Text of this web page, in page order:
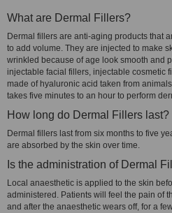
What are Dermal Fillers?
Dermal fillers are anti-aging products that
to add volume. They are injected to make
wrinkled because of age look smooth and
injectable facial fillers, injectable cosmetic
made of hyaluronic acid taken from
takes five minutes to an hour to perform
How long do Dermal Fillers last?
Dermal fillers last from six months to five
are absorbed by the skin over time.
Is the administration of Dermal
Local anaesthetic is applied to the skin
administered. Patients will feel the pain of
and after the anaesthetic wears off, for a